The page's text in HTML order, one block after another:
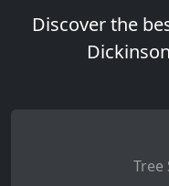
Discover the
Tree